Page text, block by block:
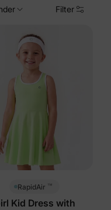
Filter
RapidAir ™
Kid Dress with